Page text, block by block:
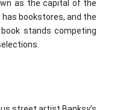
as the capital of the
has bookstores, and the
stands competing